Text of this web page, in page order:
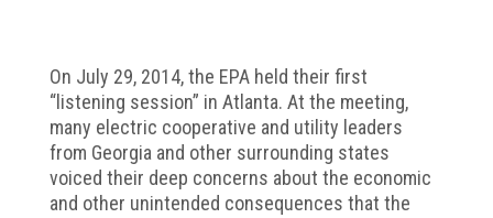
On July 29, 2014, the EPA held their first
“listening session” in Atlanta. At the meeting,
many electric cooperative and utility leaders
from Georgia and other surrounding states
voiced their deep concerns about the economic
and other unintended consequences that the